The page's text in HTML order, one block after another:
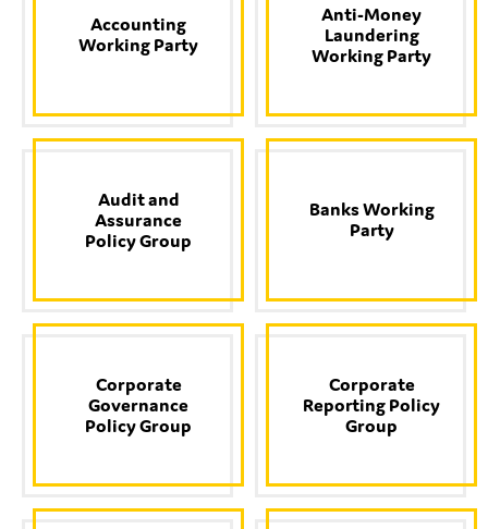
Accounting
Working Party
Anti-Money
Laundering
Working Party
Audit and
Assurance
Policy Group
Banks Working
Party
Corporate
Governance
Policy Group
Corporate
Reporting Policy
Group
Last name*
Organisation
On which topics would you like to receive news?
Anti-money laundering & fighting financial crime